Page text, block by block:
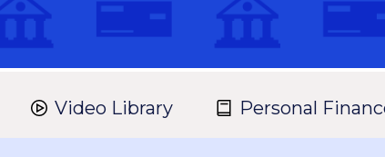
Video Library Personal